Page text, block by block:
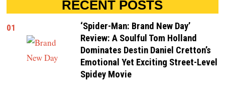
RECENT POSTS
01
‘Spider-Man: Brand New Day’
Review: A Soulful Tom Holland
Dominates Destin Daniel Cretton’s
Emotional Yet Exciting Street-Level
Spidey Movie